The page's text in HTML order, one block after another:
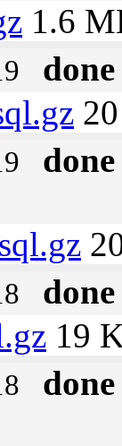
1.6
done
done
done
19
done